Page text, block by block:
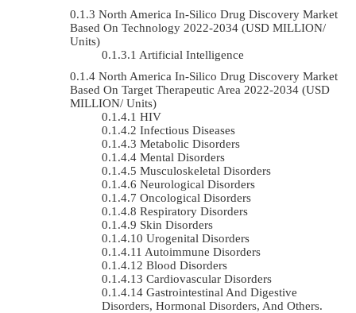
North America In-Silico Drug Discovery Market
Based On Technology 2022-2034 (USD MILLION/
Units)
Artificial Intelligence
North America In-Silico Drug Discovery Market
Based On Target Therapeutic Area 2022-2034 (USD
MILLION/ Units)
HIV
Infectious Diseases
Metabolic Disorders
Mental Disorders
Musculoskeletal Disorders
Neurological Disorders
Oncological Disorders
Respiratory Disorders
Skin Disorders
Urogenital Disorders
Autoimmune Disorders
Blood Disorders
Cardiovascular Disorders
Gastrointestinal And Digestive
Disorders, Hormonal Disorders, And Others.